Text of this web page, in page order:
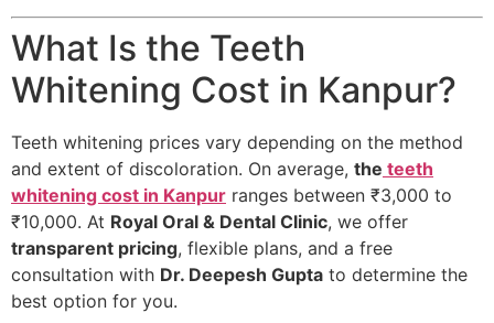
What Is the Teeth
Whitening Cost in Kanpur?
Teeth whitening prices vary depending on the method
and extent of discoloration. On average, the teeth
whitening cost in Kanpur ranges between ₹3,000 to
₹10,000. At Royal Oral & Dental Clinic, we offer
transparent pricing, flexible plans, and a free
consultation with Dr. Deepesh Gupta to determine the
best option for you.